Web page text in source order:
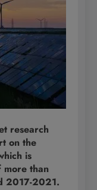
research
on the
is
than
2017-2021.